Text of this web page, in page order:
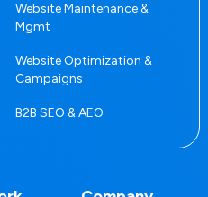
Website Maintenance &
Mgmt
Website Optimization &
Campaigns
B2B SEO & AEO